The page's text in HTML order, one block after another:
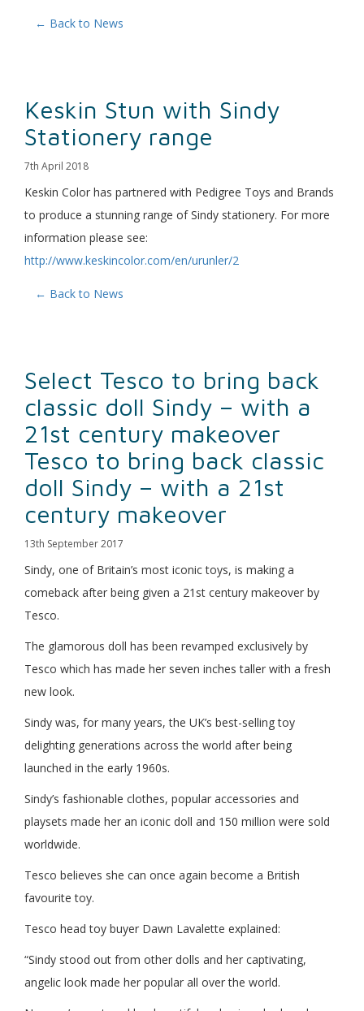
← Back to News
Keskin Stun with Sindy
Stationery range
7th April 2018
Keskin Color has partnered with Pedigree Toys and Brands
to produce a stunning range of Sindy stationery. For more
information please see:
http://www.keskincolor.com/en/urunler/2
← Back to News
Select Tesco to bring back
classic doll Sindy – with a
21st century makeover
Tesco to bring back classic
doll Sindy – with a 21st
century makeover
13th September 2017
Sindy, one of Britain’s most iconic toys, is making a
comeback after being given a 21st century makeover by
Tesco.
The glamorous doll has been revamped exclusively by
Tesco which has made her seven inches taller with a fresh
new look.
Sindy was, for many years, the UK’s best-selling toy
delighting generations across the world after being
launched in the early 1960s.
Sindy’s fashionable clothes, popular accessories and
playsets made her an iconic doll and 150 million were sold
worldwide.
Tesco believes she can once again become a British
favourite toy.
Tesco head toy buyer Dawn Lavalette explained:
“Sindy stood out from other dolls and her captivating,
angelic look made her popular all over the world.